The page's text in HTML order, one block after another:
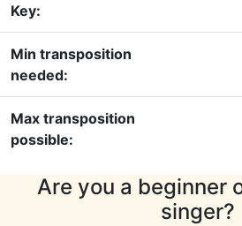
Key:
Min transposition
needed:
Max transposition
possible:
Are you a beginner
singer?